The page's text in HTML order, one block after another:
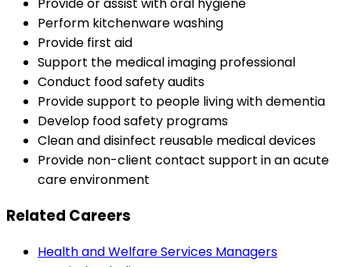
Provide or assist with oral hygiene
Perform kitchenware washing
Provide first aid
Support the medical imaging professional
Conduct food safety audits
Provide support to people living with dementia
Develop food safety programs
Clean and disinfect reusable medical devices
Provide non-client contact support in an acute
care environment
Related Careers
Health and Welfare Services Managers